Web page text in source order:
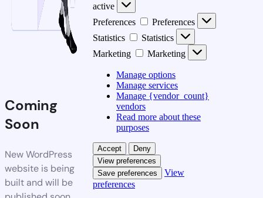
Coming
Soon
New WordPress
website is being
built and will be
active
Preferences
Preferences
Statistics
Statistics
Marketing
Marketing
Manage options
Manage services
Manage {vendor_count}
vendors
Read more about these
purposes
Accept
Deny
View preferences
Save preferences
View
preferences